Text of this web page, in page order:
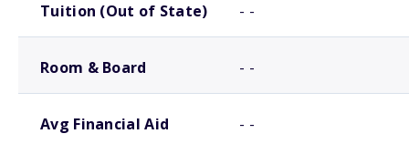
Tuition (Out of State) - -
Room & Board - -
Avg Financial Aid - -